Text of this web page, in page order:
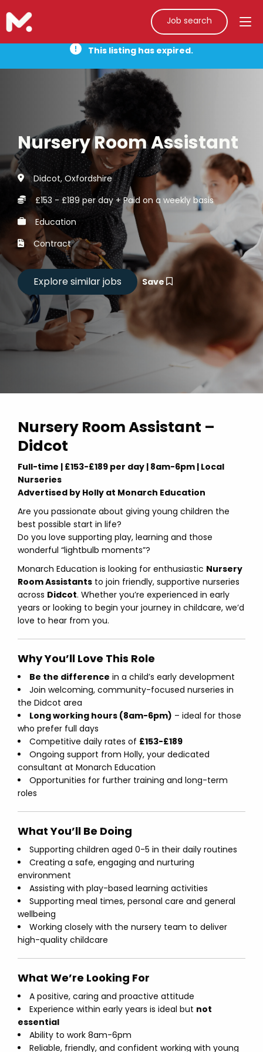
Job search
This listing has expired.
Nursery Room Assistant
Didcot, Oxfordshire
£153 - £189 per day + Paid on a weekly basis
Education
Contract
Save
Nursery Room Assistant –
Didcot
Full-time | £153-£189 per day | 8am-6pm | Local
Nurseries
Advertised by Holly at Monarch Education
Are you passionate about giving young children the
best possible start in life?
Do you love supporting play, learning and those
wonderful “lightbulb moments”?
Monarch Education is looking for enthusiastic Nursery
Room Assistants to join friendly, supportive nurseries
across Didcot. Whether you’re experienced in early
years or looking to begin your journey in childcare, we’d
love to hear from you.
Why You’ll Love This Role
Be the difference in a child’s early development
Join welcoming, community-focused nurseries in
the Didcot area
Long working hours (8am-6pm) – ideal for those
who prefer full days
Competitive daily rates of £153-£189
Ongoing support from Holly, your dedicated
consultant at Monarch Education
Opportunities for further training and long-term
roles
What You’ll Be Doing
Supporting children aged 0-5 in their daily routines
Creating a safe, engaging and nurturing
environment
Assisting with play-based learning activities
Supporting meal times, personal care and general
wellbeing
Working closely with the nursery team to deliver
high-quality childcare
What We’re Looking For
A positive, caring and proactive attitude
Experience within early years is ideal but not
essential
Ability to work 8am-6pm
Reliable, friendly, and confident working with young